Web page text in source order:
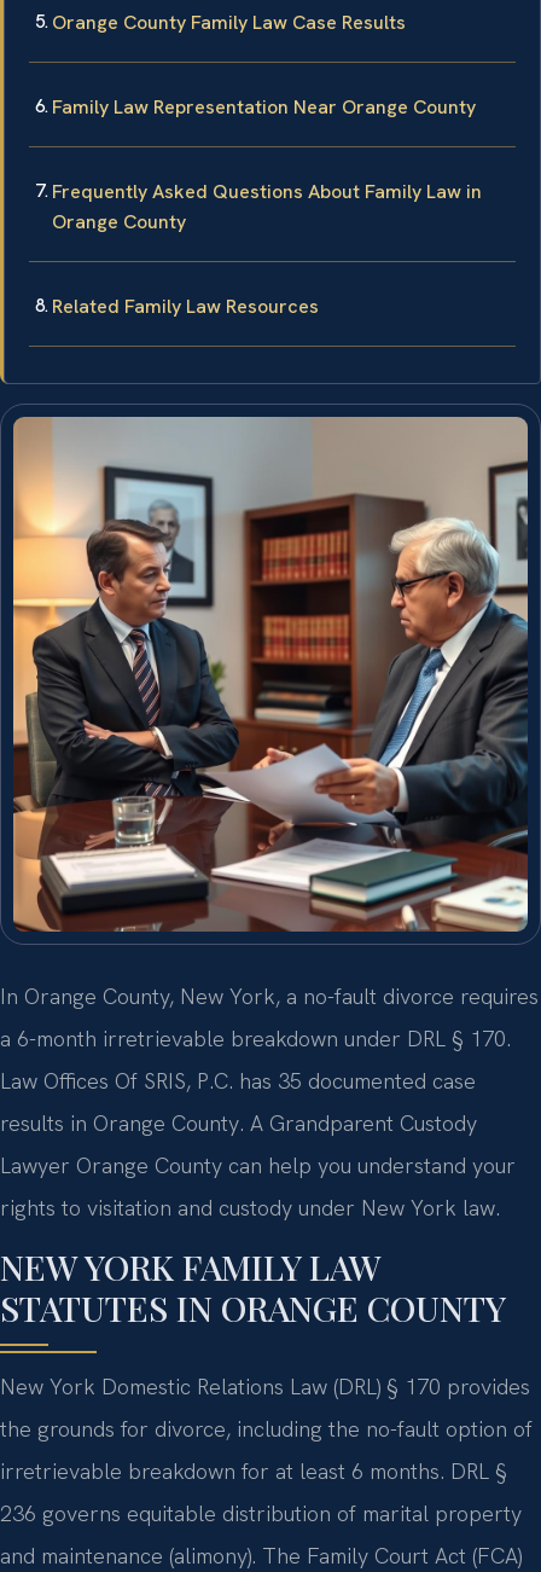
Orange County Family Law Case Results
Family Law Representation Near Orange County
Frequently Asked Questions About Family Law in
Orange County
Related Family Law Resources
In Orange County, New York, a no-fault divorce requires
a 6-month irretrievable breakdown under DRL § 170.
Law Offices Of SRIS, P.C. has 35 documented case
results in Orange County. A Grandparent Custody
Lawyer Orange County can help you understand your
rights to visitation and custody under New York law.
NEW YORK FAMILY LAW
STATUTES IN ORANGE COUNTY
New York Domestic Relations Law (DRL) § 170 provides
the grounds for divorce, including the no-fault option of
irretrievable breakdown for at least 6 months. DRL §
236 governs equitable distribution of marital property
and maintenance (alimony). The Family Court Act (FCA)